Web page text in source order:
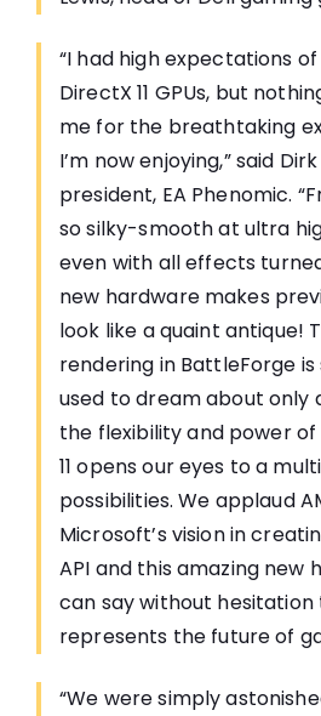
“I had high expectations of
DirectX 11 GPUs, but
me for the breathtaking
I’m now enjoying,” said
president, EA Phenomic.
so silky-smooth at ultra
even with all effects
new hardware makes
look like a quaint antique!
rendering in BattleForge
used to dream about only
the flexibility and power
11 opens our eyes to a
possibilities. We applaud
Microsoft’s vision in
API and this amazing new
can say without
represents the future of
“We were simply